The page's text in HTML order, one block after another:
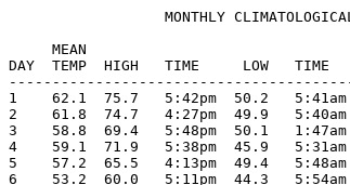
MONTHLY
MEAN
DAY  TEMP  HIGH   TIME     LOW   TIME
1    62.1  75.7   5:42pm  50.2
2    61.8  74.7   4:27pm  49.9
3    58.8  69.4   5:48pm  50.1
4    59.1  71.9   5:38pm  45.9
5    57.2  65.5   4:13pm  49.4
6    53.2  60.0   5:11pm  44.3